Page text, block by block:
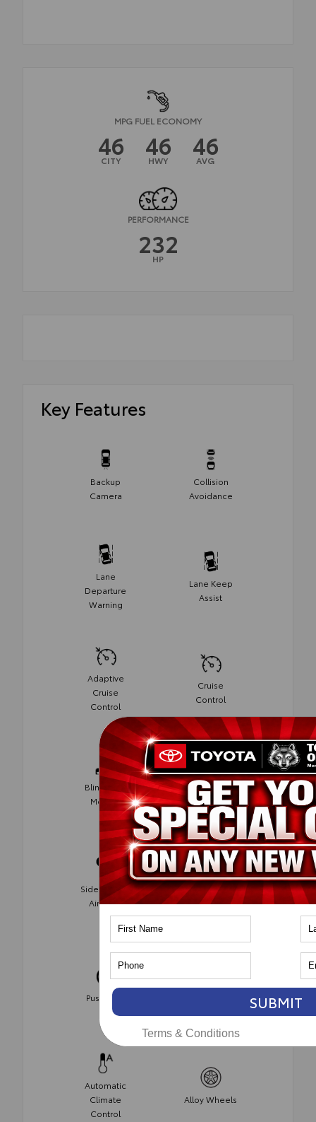
MPG FUEL ECONOMY
46
CITY 46
HWY 46
AVG
PERFORMANCE
232
HP
Key Features
Backup
Camera
Collision
Avoidance
Lane
Departure
Warning
Lane Keep
Assist
Adaptive
Cruise
Control
Cruise
Control
Blind Spot
Monitor
Rear Cross
Traffic Alert
Side-Impact
Air Bags
AWD
Push Start
Wireless
Automatic
Climate
Control
Alloy Wheels
SUBMIT
Terms & Conditions